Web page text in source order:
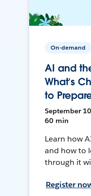
On-demand
AI and
What’s
to
September
60 min
Learn how
and how to
through it
Register